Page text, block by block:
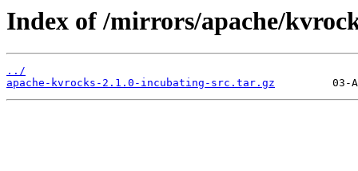
Index of /mirrors/apache/
../
apache-kvrocks-2.1.0-incubating-src.tar.gz